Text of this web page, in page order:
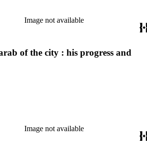
Image not available
of the city : his progress and
Image not available